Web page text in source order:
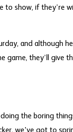
to show, if they’re
and although
game, they’ll give
the boring